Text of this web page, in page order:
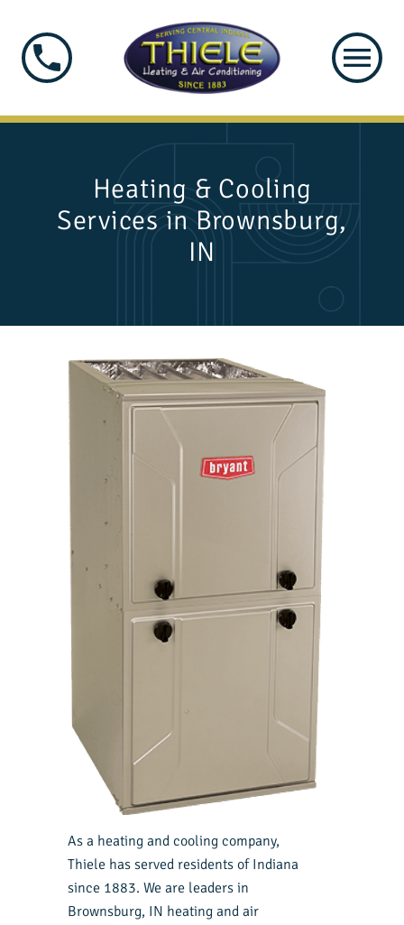
Heating & Cooling
Services in Brownsburg,
IN
As a heating and cooling company,
Thiele has served residents of Indiana
since 1883. We are leaders in
Brownsburg, IN heating and air